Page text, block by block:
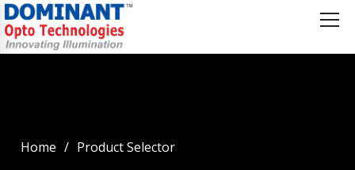
Home Product Selector